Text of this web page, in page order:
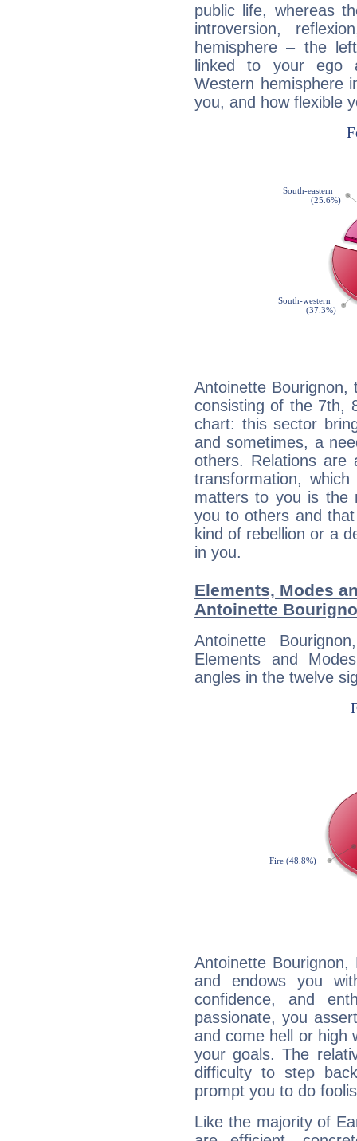
public life, whereas
introversion,
hemisphere – the
linked to your ego
Western hemisphere
you, and how flexible
Antoinette Bourignon,
consisting of the 7th,
chart: this sector
and sometimes, a
others. Relations are
transformation,
matters to you is the
you to others and
kind of rebellion or a
in you.
Elements, Modes
Antoinette
Antoinette
Elements and
angles in the twelve
Antoinette
and endows you
confidence, and
passionate, you
and come hell or high
your goals. The
difficulty to step
prompt you to do
Like the majority of